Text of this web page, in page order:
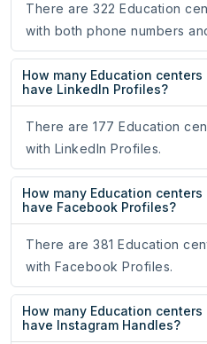
There are 322 Education
with both phone numbers
How many Education
have LinkedIn Profiles?
There are 177 Education
with LinkedIn Profiles.
How many Education
have Facebook Profiles?
There are 381 Education
with Facebook Profiles.
How many Education
have Instagram Handles?